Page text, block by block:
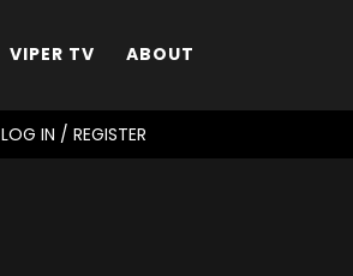
VIPER TV ABOUT
LOG IN / REGISTER